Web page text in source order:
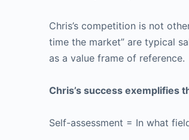
Chris’s competition is not
time the market” are typical
as a value frame of reference.
Chris’s success exemplifies
Self-assessment = In what